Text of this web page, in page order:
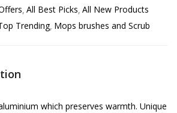
All Best Picks All New Products
Trending Mops brushes and Scrub
which preserves warmth. Unique